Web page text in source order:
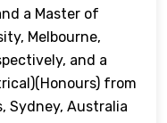
a Master of
Melbourne,
and a
from
Sydney, Australia